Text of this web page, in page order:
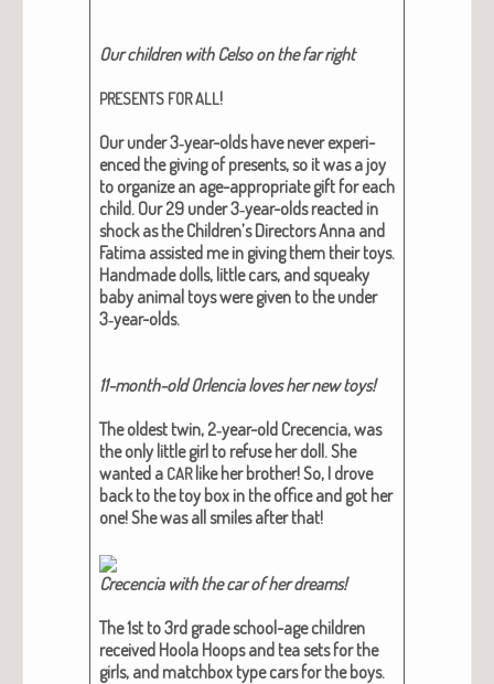
Our chil­dren with Cel­so on the far right
PRESENTS FORALL !
Our under 3‑year-olds have nev­er expe­ri­
enced the giv­ing of presents, so it was a joy
to orga­nize an age-appro­pri­ate gift for each
child. Our 29 under 3‑year-olds react­ed in
shock as the Children’s Direc­tors Anna and
Fati­ma assist­ed me in giv­ing them their toys.
Hand­made dolls, lit­tle cars, and squeaky
baby ani­mal toys were giv­en to the under
3‑year-olds.
11-month-old Orlen­cia loves her new toys!
The old­est twin, 2‑year-old Cre­cen­cia, was
the only lit­tle girl to refuse her doll.She
want­ed a CARlike her broth­er! So, I drove
back to the toy box in the office and got her
one! She was all smiles after that!
Cre­cen­cia with the car of her dreams!
The 1st to 3rd grade school-age chil­dren
received Hoola Hoops and tea sets for the
girls, and match­box type cars for the boys.